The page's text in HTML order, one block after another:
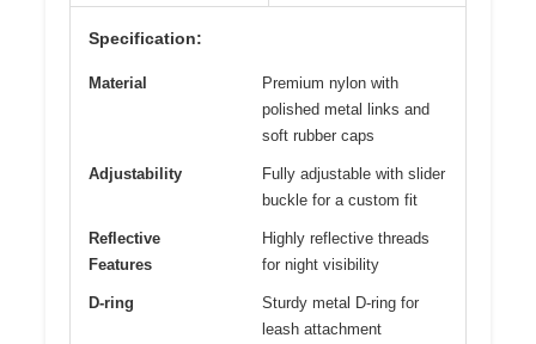
Specification:
Material
Premium nylon with
polished metal links and
soft rubber caps
Adjustability
Fully adjustable with slider
buckle for a custom fit
Reflective
Features
Highly reflective threads
for night visibility
D-ring
Sturdy metal D-ring for
leash attachment